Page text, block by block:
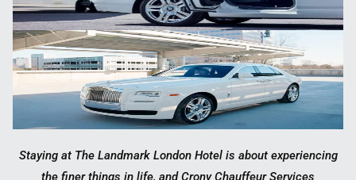
Staying at The Landmark London Hotel is about experiencing
the finer things in life, and Crony Chauffeur Services